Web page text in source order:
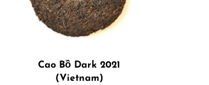
Cao Bồ Dark 2021
(Vietnam)